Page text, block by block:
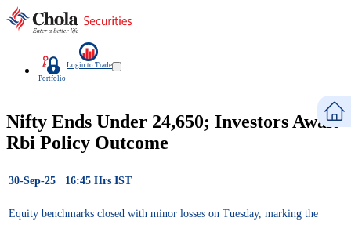
Portfolio
Login to Trade
Nifty Ends Under 24,650; Investors Await
Rbi Policy Outcome
30-Sep-25 16:45 Hrs IST
Equity benchmarks closed with minor losses on Tuesday, marking the